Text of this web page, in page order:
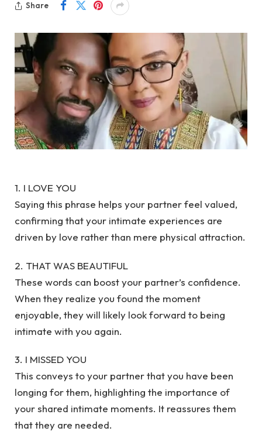
Share
1. I LOVE YOU
Saying this phrase helps your partner feel valued,
confirming that your intimate experiences are
driven by love rather than mere physical attraction.
2. THAT WAS BEAUTIFUL
These words can boost your partner’s confidence.
When they realize you found the moment
enjoyable, they will likely look forward to being
intimate with you again.
3. I MISSED YOU
This conveys to your partner that you have been
longing for them, highlighting the importance of
your shared intimate moments. It reassures them
that they are needed.